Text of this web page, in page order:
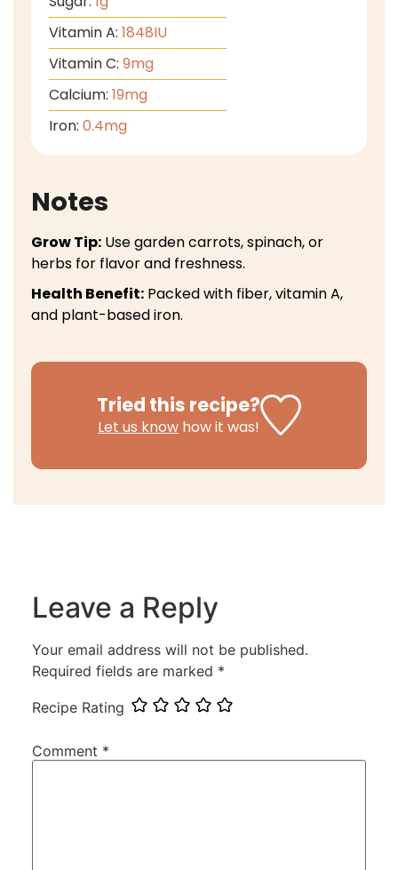
Vitamin A: 1848IU
Vitamin C: 9mg
Calcium: 19mg
Iron: 0.4mg
Notes
Grow Tip: Use garden carrots, spinach, or
herbs for flavor and freshness.
Health Benefit: Packed with fiber, vitamin A,
and plant-based iron.
Tried this recipe?
Let us know how it was!
Leave a Reply
Your email address will not be published.
Required fields are marked *
Recipe Rating
Comment *